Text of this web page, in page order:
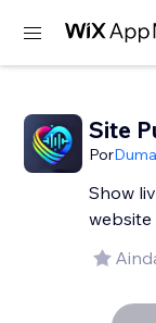
Site
Por
Show
website